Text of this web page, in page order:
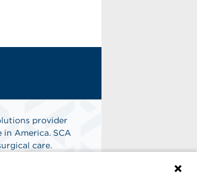
provider
America. SCA
care.